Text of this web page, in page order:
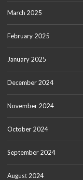
March 2025
February 2025
January 2025
December 2024
November 2024
October 2024
September 2024
August 2024